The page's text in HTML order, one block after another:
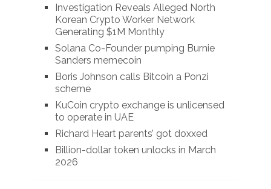
Investigation Reveals Alleged North
Korean Crypto Worker Network
Generating $1M Monthly
Solana Co-Founder pumping Burnie
Sanders memecoin
Boris Johnson calls Bitcoin a Ponzi
scheme
KuCoin crypto exchange is unlicensed
to operate in UAE
Richard Heart parents’ got doxxed
Billion-dollar token unlocks in March
2026